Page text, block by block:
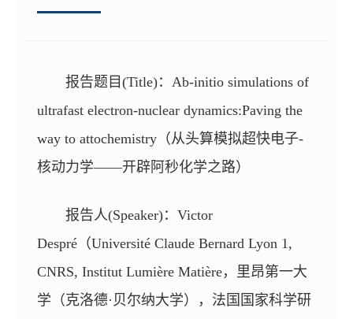
报告题目(Title)：Ab-initio simulations of
ultrafast electron-nuclear dynamics:Paving the
way to attochemistry（从头算模拟超快电子-
核动力学——开辟阿秒化学之路）
报告人(Speaker)：Victor
Despré（Université Claude Bernard Lyon 1,
CNRS, Institut Lumière Matière，里昂第一大
学（克洛德·贝尔纳大学），法国国家科学研